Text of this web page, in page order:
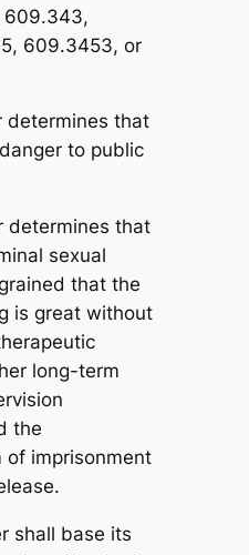
609.343,
609.3453, or
determines that
to public
determines that
sexual
that the
is great without
long-term
the
of imprisonment
shall base its